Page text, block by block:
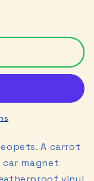
A carrot
car magnet